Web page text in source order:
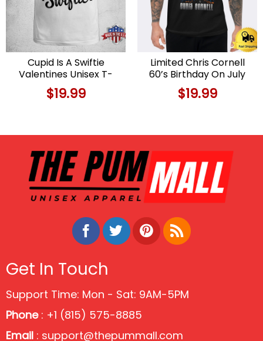
Cupid Is A Swiftie
Valentines Unisex T-
Shirt
$19.99
Limited Chris Cornell
60’s Birthday On July
20 2024 Unisex T-Shirt
$19.99
Get In Touch
Support Time: Mon - Sat: 9AM-5PM
Phone: +1 (815) 575-8885
Email : support@thepummall.com